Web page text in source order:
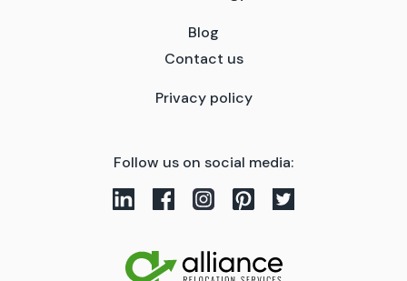
Blog
Contact us
Privacy policy
Follow us on social media: